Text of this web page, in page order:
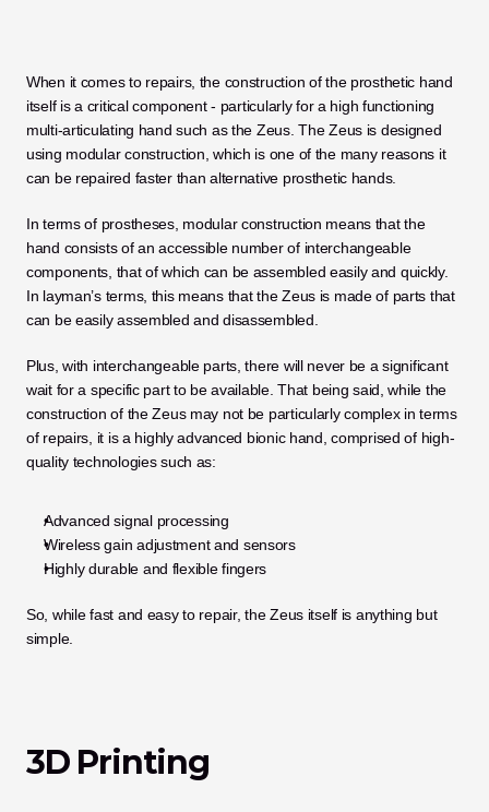
When it comes to repairs, the construction of the prosthetic hand
itself is a critical component - particularly for a high functioning
multi-articulating hand such as the Zeus. The Zeus is designed
using modular construction, which is one of the many reasons it
can be repaired faster than alternative prosthetic hands.
In terms of prostheses, modular construction means that the
hand consists of an accessible number of interchangeable
components, that of which can be assembled easily and quickly.
In layman’s terms, this means that the Zeus is made of parts that
can be easily assembled and disassembled.
Plus, with interchangeable parts, there will never be a significant
wait for a specific part to be available. That being said, while the
construction of the Zeus may not be particularly complex in terms
of repairs, it is a highly advanced bionic hand, comprised of high-
quality technologies such as:
Advanced signal processing
Wireless gain adjustment and sensors
Highly durable and flexible fingers
So, while fast and easy to repair, the Zeus itself is anything but
simple.
3D Printing